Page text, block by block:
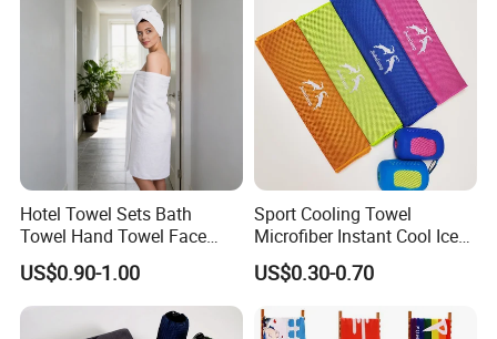
Hotel Towel Sets Bath
Towel Hand Towel Face
Towel Combo Customizable
US$0.90-1.00
Sport Cooling Towel
Microfiber Instant Cool Ice
Face Towels for Gym
Swimming Yoga Running
30X80cm Quick Dry Sweat
Cold Towels
US$0.30-0.70